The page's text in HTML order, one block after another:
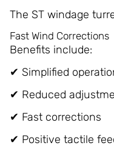
The ST windage
Fast Wind Corrections
Benefits include:
✔ Simplified
✔ Reduced
✔ Fast corrections
✔ Positive tactile